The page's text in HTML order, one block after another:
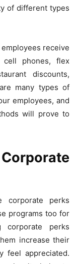
of different types
receive
cell phones, flex
discounts,
many types of
employees, and
will prove to
perks
programs too for
perks
increase their
feel appreciated.